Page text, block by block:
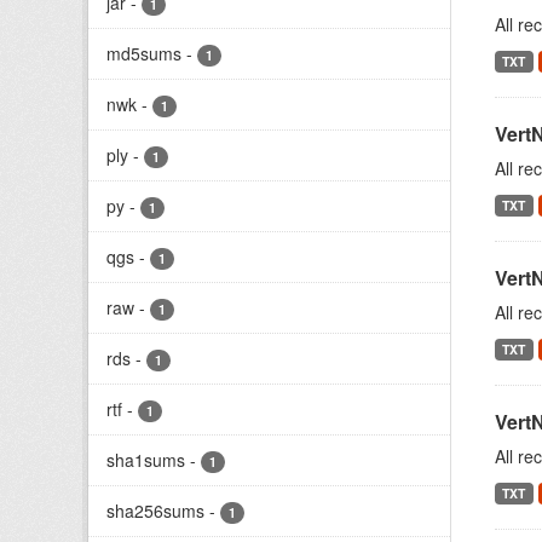
1
md5sums - 1
nwk - 1
ply - 1
py - 1
qgs - 1
raw - 1
rds - 1
rtf - 1
sha1sums - 1
sha256sums - 1
All
TXT
All
TXT
All
TXT
All
TXT